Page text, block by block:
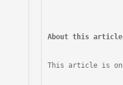
About this
This article is